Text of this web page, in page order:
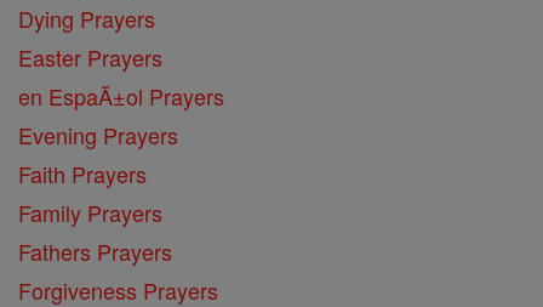
Dying Prayers
Easter Prayers
en EspaĂ±ol Prayers
Evening Prayers
Faith Prayers
Family Prayers
Fathers Prayers
Forgiveness Prayers